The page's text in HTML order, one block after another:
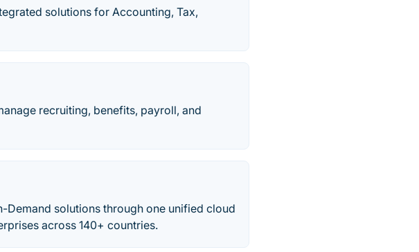
solutions for Accounting, Tax,
recruiting, benefits, payroll, and
solutions through one unified cloud
across 140+ countries.